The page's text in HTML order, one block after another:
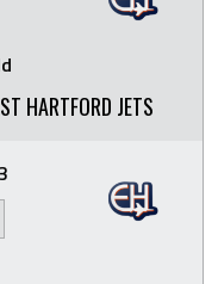
HARTFORD JETS